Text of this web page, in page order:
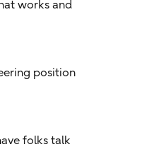
works and
position
folks talk